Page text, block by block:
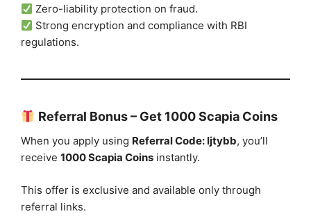
Zero-liability protection on fraud.
Strong encryption and compliance with RBI
regulations.
Referral Bonus – Get 1000 Scapia Coins
When you apply using Referral Code: ljtybb, you’ll
receive 1000 Scapia Coins instantly.
This offer is exclusive and available only through
referral links.